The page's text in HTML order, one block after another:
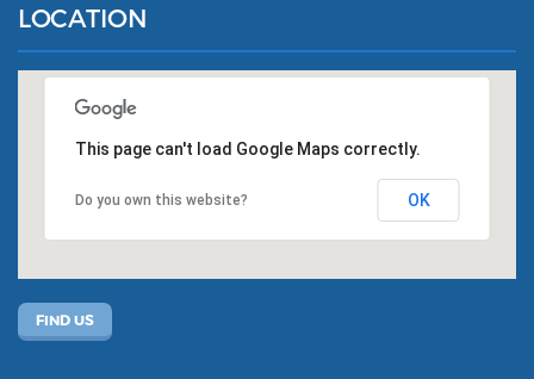
LOCATION
This page can't load Google Maps correctly.
Do you own this website? OK
FIND US